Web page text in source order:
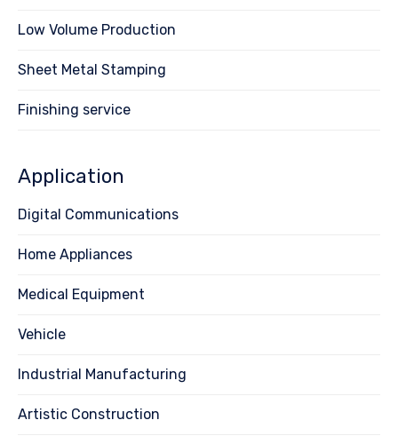
Low Volume Production
Sheet Metal Stamping
Finishing service
Application
Digital Communications
Home Appliances
Medical Equipment
Vehicle
Industrial Manufacturing
Artistic Construction